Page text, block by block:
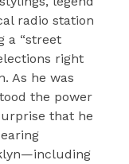
radio station
a “street
right
As he was
the power
that he